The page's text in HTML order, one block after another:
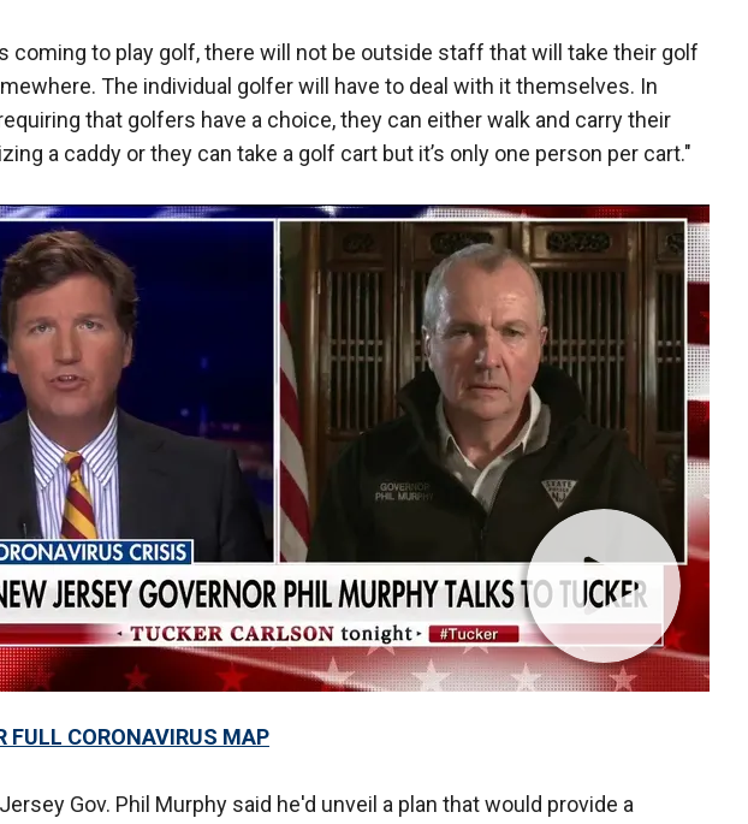
coming to play golf, there will not be outside staff that will take their golf
The individual golfer will have to deal with it themselves. In
that golfers have a choice, they can either walk and carry their
a caddy or they can take a golf cart but it’s only one person per cart."
FULL CORONAVIRUS MAP
Gov. Phil Murphy said he'd unveil a plan that would provide a